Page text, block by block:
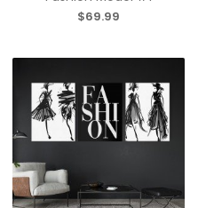
$69.99